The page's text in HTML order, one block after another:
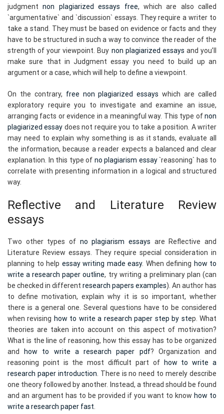
judgmentnon plagiarized essays free, which are also called
`argumentative` and `discussion` essays. They require a writer to
take a stand. They must be based on evidence or facts and they
have to be structured in such a way to convince the reader of the
strength of your viewpoint. Buy non plagiarized essays and you’ll
make sure that in Judgment essay you need to build up an
argument or a case, which will help to define a viewpoint.
On the contrary, free non plagiarized essays which are called
exploratory require you to investigate and examine an issue,
arranging facts or evidence in a meaningful way. This type ofnon
plagiarized essay does not require you to take a position. A writer
may need to explain why something is as it stands, evaluate all
the information, because a reader expects a balanced and clear
explanation. In this type of no plagiarism essay`reasoning` has to
correlate with presenting information in a logical and structured
way.
Reflective and Literature Review
essays
Two other types of no plagiarism essays are Reflective and
Literature Review essays. They require special consideration in
planning to help essay writing made easy. When defining how to
write a research paper outline, try writing a preliminary plan (can
be checked in different research papers examples). An author has
to define motivation, explain why it is so important, whether
there is a general one. Several questions have to be considered
when revising how to write a research paper step by step. What
theories are taken into account on this aspect of motivation?
What is the line of reasoning, how this essay has to be organized
and
how to write a research paper pdf? Organization and
reasoning point is the most difficult part of
how to write a
research paper introduction . There is no need to merely describe
one theory followed by another. Instead, a thread should be found
and an argument has to be provided if you want to know how to
write a research paper fast